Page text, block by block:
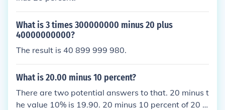
What is 3 times 300000000 minus 20 plus
40000000000?
The result is 40 899 999 980.
What is 20.00 minus 10 percent?
There are two potential answers to that. 20 minus t
he value 10% is 19.90. 20 minus 10 percent of 20 is